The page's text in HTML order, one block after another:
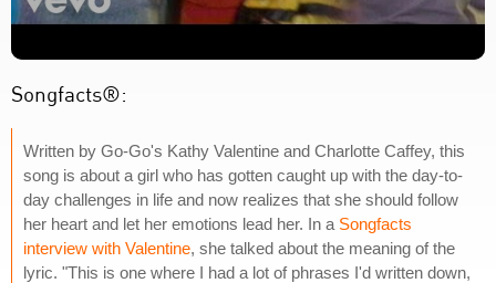
Songfacts®:
Written by Go-Go's Kathy Valentine and Charlotte Caffey, this
song is about a girl who has gotten caught up with the day-to-
day challenges in life and now realizes that she should follow
her heart and let her emotions lead her. In a Songfacts
interview with Valentine, she talked about the meaning of the
lyric. "This is one where I had a lot of phrases I'd written down,